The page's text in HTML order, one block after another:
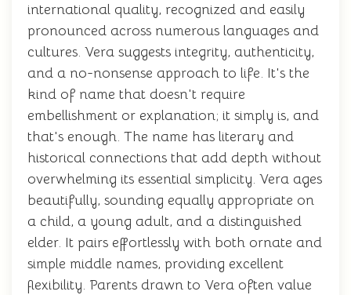
international quality, recognized and easily
pronounced across numerous languages and
cultures. Vera suggests integrity, authenticity,
and a no-nonsense approach to life. It's the
kind of name that doesn't require
embellishment or explanation; it simply is, and
that's enough. The name has literary and
historical connections that add depth without
overwhelming its essential simplicity. Vera ages
beautifully, sounding equally appropriate on
a child, a young adult, and a distinguished
elder. It pairs effortlessly with both ornate and
simple middle names, providing excellent
flexibility. Parents drawn to Vera often value